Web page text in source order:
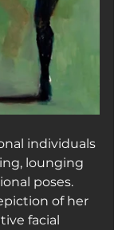
individuals
lounging
poses.
of her
facial